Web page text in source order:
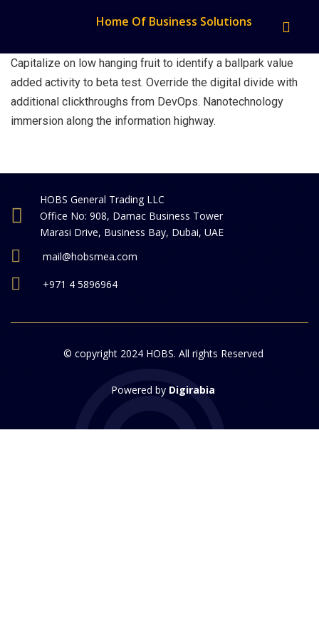
Home Of Business Solutions
Capitalize on low hanging fruit to identify a ballpark value
added activity to beta test. Override the digital divide with
additional clickthroughs from DevOps. Nanotechnology
immersion along the information highway.
HOBS General Trading LLC
Office No: 908, Damac Business Tower
Marasi Drive, Business Bay, Dubai, UAE
mail@hobsmea.com
+971 4 5896964
© copyright 2024 HOBS. All rights Reserved
Powered by Digirabia